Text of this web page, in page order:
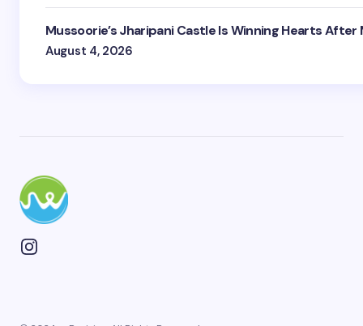
Mussoorie’s Jharipani Castle Is Winning Hearts After
August 4, 2026